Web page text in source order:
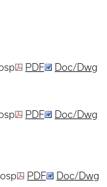
PDF Doc/Dwg
PDF Doc/Dwg
PDF Doc/Dwg